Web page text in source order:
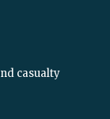
casualty